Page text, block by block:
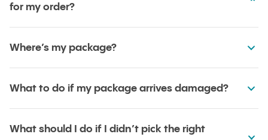
for my order?
Where’s my package?
What to do if my package arrives damaged?
What should I do if I didn’t pick the right